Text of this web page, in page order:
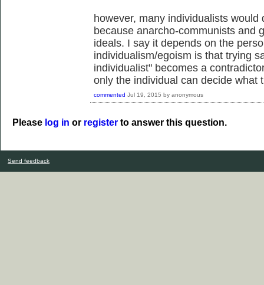
however, many individualists
because anarcho-communists and
ideals. I say it depends on the
individualism/egoism is that trying
individualist" becomes a
only the individual can decide what
commented Jul 19, 2015 by anonymous
Please log in or register to answer this question.
Send feedback